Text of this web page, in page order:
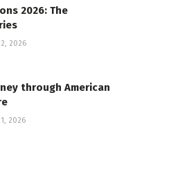
2026: The
2026
through American
2026